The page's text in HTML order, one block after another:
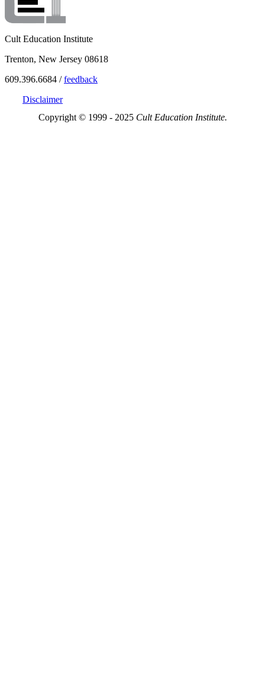
Cult Education Institute
Trenton, New Jersey 08618
609.396.6684 /feedback
Disclaimer
Copyright © 1999 - 2025 Cult Education Institute.